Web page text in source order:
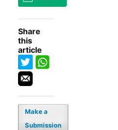
Share
this
article
Make a
Submission